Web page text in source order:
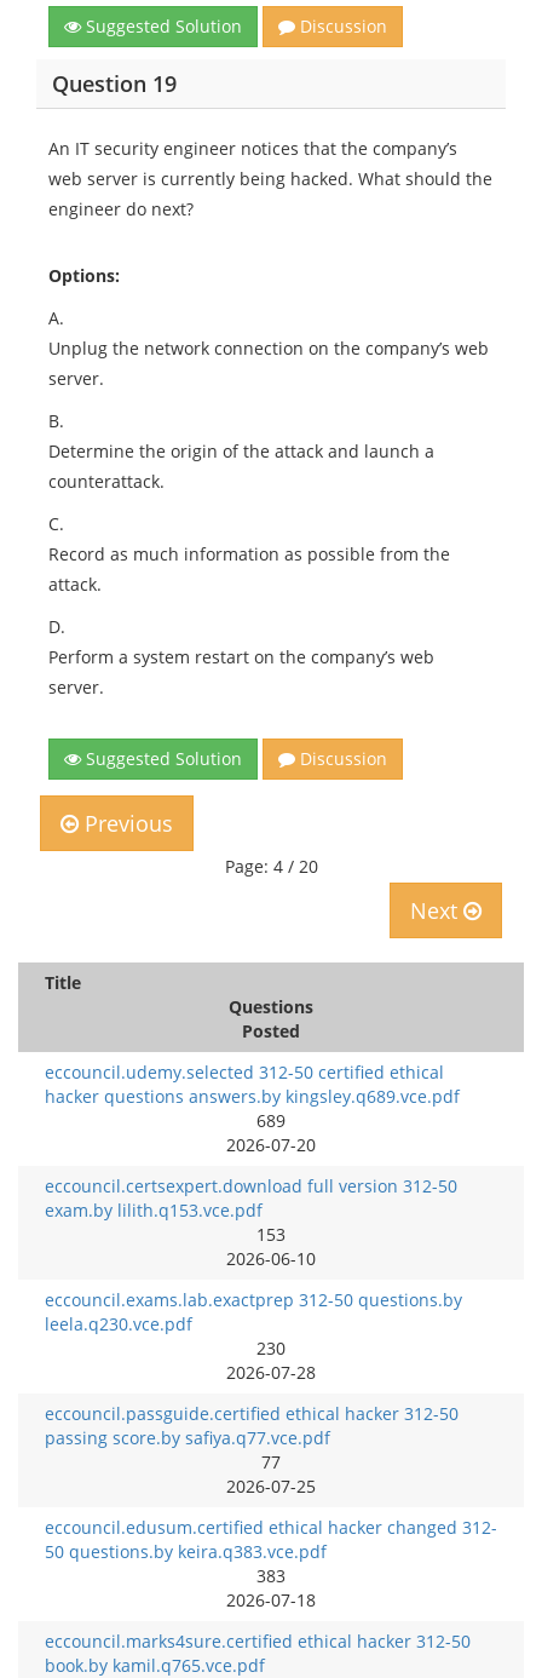
Suggested Solution Discussion
Question 19
An IT security engineer notices that the company’s
web server is currently being hacked. What should the
engineer do next?
Options:
A.
Unplug the network connection on the company’s web
server.
B.
Determine the origin of the attack and launch a
counterattack.
C.
Record as much information as possible from the
attack.
D.
Perform a system restart on the company’s web
server.
Suggested Solution Discussion
Previous
Page: 4 / 20
Next
Title
Questions
Posted
eccouncil.udemy.selected 312-50 certified ethical
hacker questions answers.by kingsley.q689.vce.pdf
689
2026-07-20
eccouncil.certsexpert.download full version 312-50
exam.by lilith.q153.vce.pdf
153
2026-06-10
eccouncil.exams.lab.exactprep 312-50 questions.by
leela.q230.vce.pdf
230
2026-07-28
eccouncil.passguide.certified ethical hacker 312-50
passing score.by safiya.q77.vce.pdf
77
2026-07-25
eccouncil.edusum.certified ethical hacker changed 312-
50 questions.by keira.q383.vce.pdf
383
2026-07-18
eccouncil.marks4sure.certified ethical hacker 312-50
book.by kamil.q765.vce.pdf